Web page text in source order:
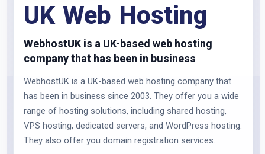
UK Web Hosting
WebhostUK is a UK-based web hosting
company that has been in business
WebhostUK is a UK-based web hosting company that
has been in business since 2003. They offer you a wide
range of hosting solutions, including shared hosting,
VPS hosting, dedicated servers, and WordPress hosting.
They also offer you domain registration services.